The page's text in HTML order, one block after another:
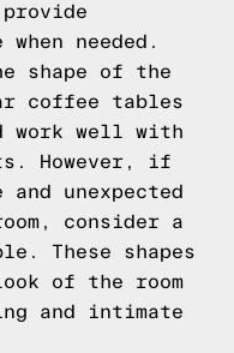
needed.
shape of the
coffee tables
work well with
However, if
unexpected
consider a
These shapes
of the room
and intimate